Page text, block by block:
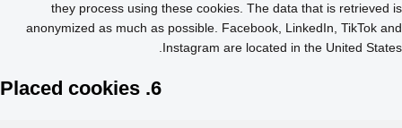
they process using these cookies. The data that is retrieved is
anonymized as much as possible. Facebook, LinkedIn, TikTok and
Instagram are located in the United States.
6. Placed cookies